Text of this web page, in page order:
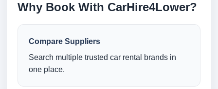
Why Book With CarHire4Lower?
Compare Suppliers
Search multiple trusted car rental brands in
one place.